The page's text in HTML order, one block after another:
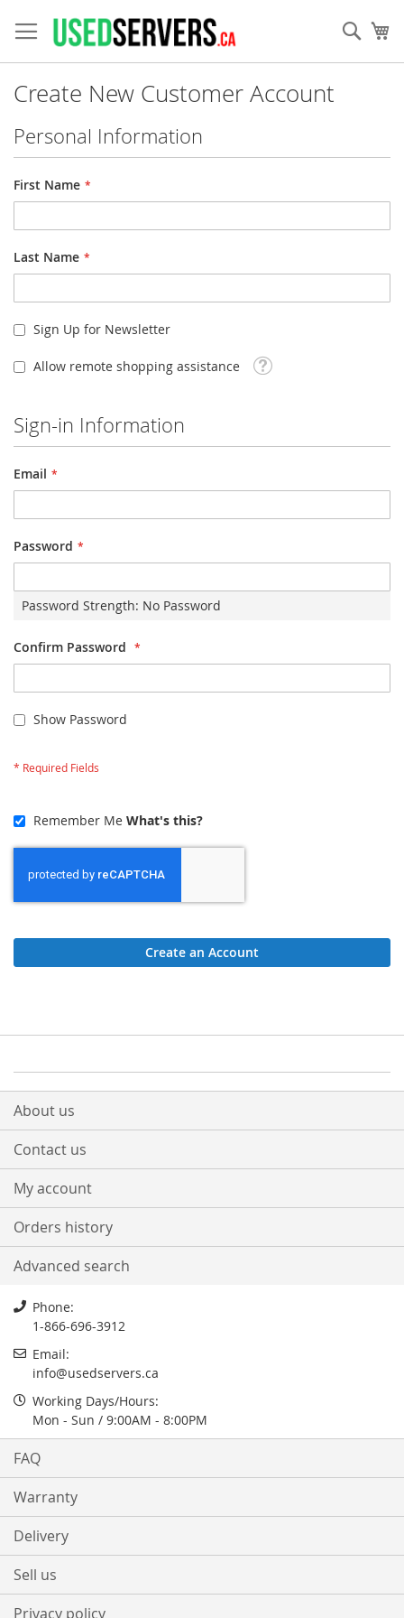
to
Content
Create New Customer Account
Personal Information
First Name
Last Name
Sign Up for Newsletter
Allow remote shopping assistance Tooltip
Sign-in Information
Email
Password
Password Strength: No Password
Confirm Password
Show Password
Remember Me What's this?
Create an Account
About us
Contact us
My account
Orders history
Advanced search
Phone:
1-866-696-3912
Email:
info@usedservers.ca
Working Days/Hours:
Mon - Sun / 9:00AM - 8:00PM
FAQ
Warranty
Delivery
Sell us
Privacy policy